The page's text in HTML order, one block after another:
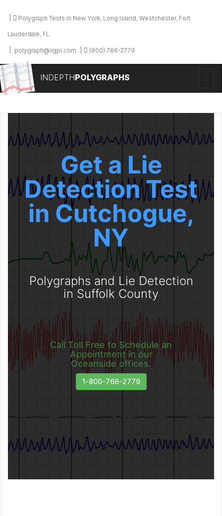
Polygraph Tests in New York, Long Island, Westchester, Fort
Lauderdale, FL
polygraph@iigpi.com (800) 766-2779
INDEPTHPOLYGRAPHS
Get a Lie
Detection Test
in Cutchogue,
NY
Polygraphs and Lie Detection
in Suffolk County
Call Toll Free to Schedule an
Appointment in our
Oceanside offices.
1-800-766-2779